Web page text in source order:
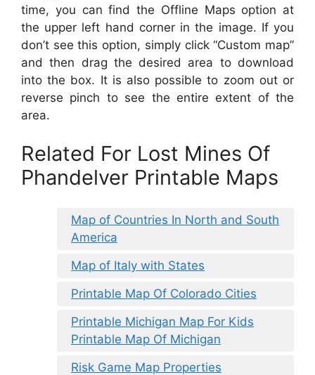
time, you can find the Offline Maps option at
the upper left hand corner in the image. If you
don’t see this option, simply click “Custom map”
and then drag the desired area to download
into the box. It is also possible to zoom out or
reverse pinch to see the entire extent of the
area.
Related For Lost Mines Of
Phandelver Printable Maps
Map of Countries In North and South
America
Map of Italy with States
Printable Map Of Colorado Cities
Printable Michigan Map For Kids
Printable Map Of Michigan
Risk Game Map Properties